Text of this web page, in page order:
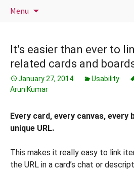
Menu
It’s easier than ever to
related cards and
January 27, 2014 Usability
Arun Kumar
Every card, every canvas, every
unique URL.
This makes it really easy to link
the URL in a card’s chat or